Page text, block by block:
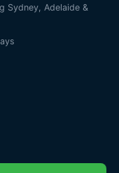
Sydney, Adelaide &